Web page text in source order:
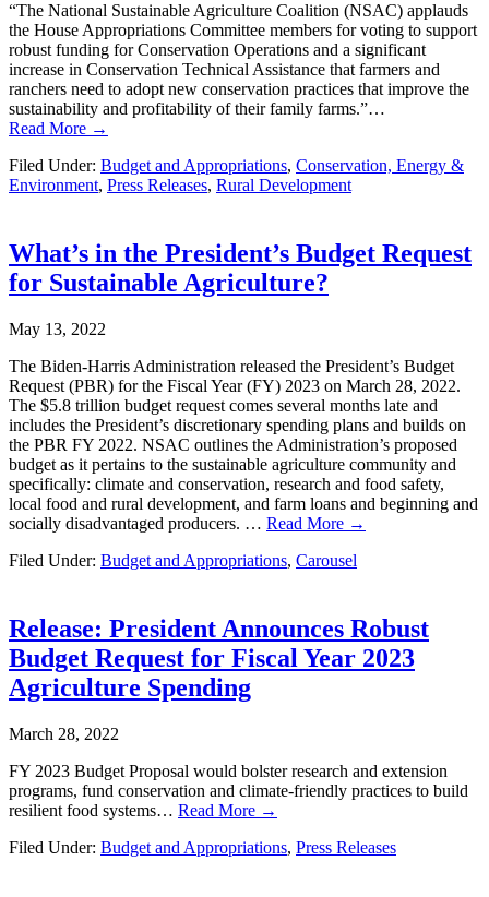
“The National Sustainable Agriculture Coalition (NSAC) applauds
the House Appropriations Committee members for voting to support
robust funding for Conservation Operations and a significant
increase in Conservation Technical Assistance that farmers and
ranchers need to adopt new conservation practices that improve the
sustainability and profitability of their family farms.”…
Read More →
Filed Under: Budget and Appropriations, Conservation, Energy &
Environment, Press Releases, Rural Development
What’s in the President’s Budget Request
for Sustainable Agriculture?
May 13, 2022
The Biden-Harris Administration released the President’s Budget
Request (PBR) for the Fiscal Year (FY) 2023 on March 28, 2022.
The $5.8 trillion budget request comes several months late and
includes the President’s discretionary spending plans and builds on
the PBR FY 2022. NSAC outlines the Administration’s proposed
budget as it pertains to the sustainable agriculture community and
specifically: climate and conservation, research and food safety,
local food and rural development, and farm loans and beginning and
socially disadvantaged producers. … Read More →
Filed Under: Budget and Appropriations, Carousel
Release: President Announces Robust
Budget Request for Fiscal Year 2023
Agriculture Spending
March 28, 2022
FY 2023 Budget Proposal would bolster research and extension
programs, fund conservation and climate-friendly practices to build
resilient food systems… Read More →
Filed Under: Budget and Appropriations, Press Releases